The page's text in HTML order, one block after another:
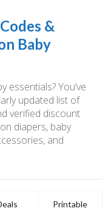
&
Baby
essentials? You’ve
updated list of
verified discount
diapers, baby
and
Printable